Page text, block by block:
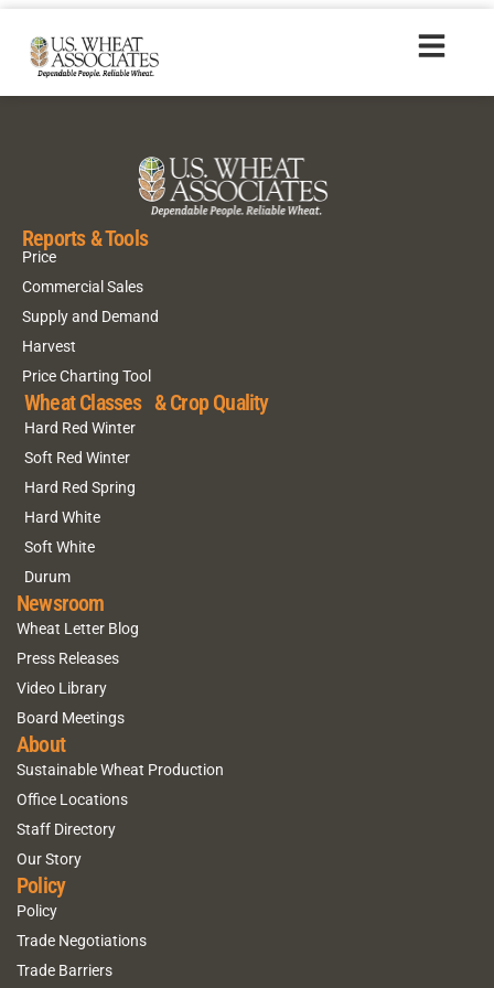
HR20170728_es
Reports & Tools
Price
Commercial Sales
Supply and Demand
Harvest
Price Charting Tool
Wheat Classes & Crop Quality
Hard Red Winter
Soft Red Winter
Hard Red Spring
Hard White
Soft White
Durum
Newsroom
Wheat Letter Blog
Press Releases
Video Library
Board Meetings
About
Sustainable Wheat Production
Office Locations
Staff Directory
Our Story
Policy
Policy
Trade Negotiations
Trade Barriers